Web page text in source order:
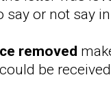
say or not say
removed
be